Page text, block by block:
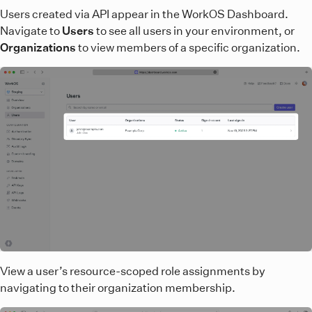
Users created via API appear in the WorkOS Dashboard.
Navigate to Users to see all users in your environment, or
Organizations to view members of a specific organization.
View a user’s resource-scoped role assignments by
navigating to their organization membership.